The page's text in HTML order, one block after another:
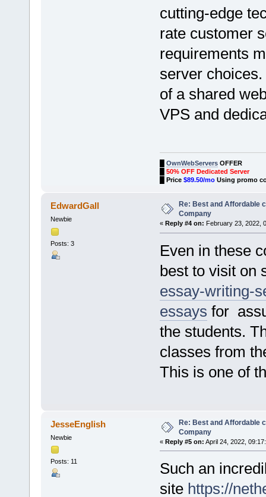
cutting-edge
rate customer
requirements
server
of a shared
VPS and
OwnWebServersOFFER
50% OFF Dedicated Server
Price $89.50/moUsing promo
EdwardGall
Newbie
Posts: 3
Re: Best and Affordable
Company
« Reply #4 on: February 23, 2022,
Even in these
best to visit on
essay-writing-
essays for
the students.
classes from
This is one of
JesseEnglish
Newbie
Posts: 11
Re: Best and Affordable
Company
« Reply #5 on: April 24, 2022,
Such an
site https://